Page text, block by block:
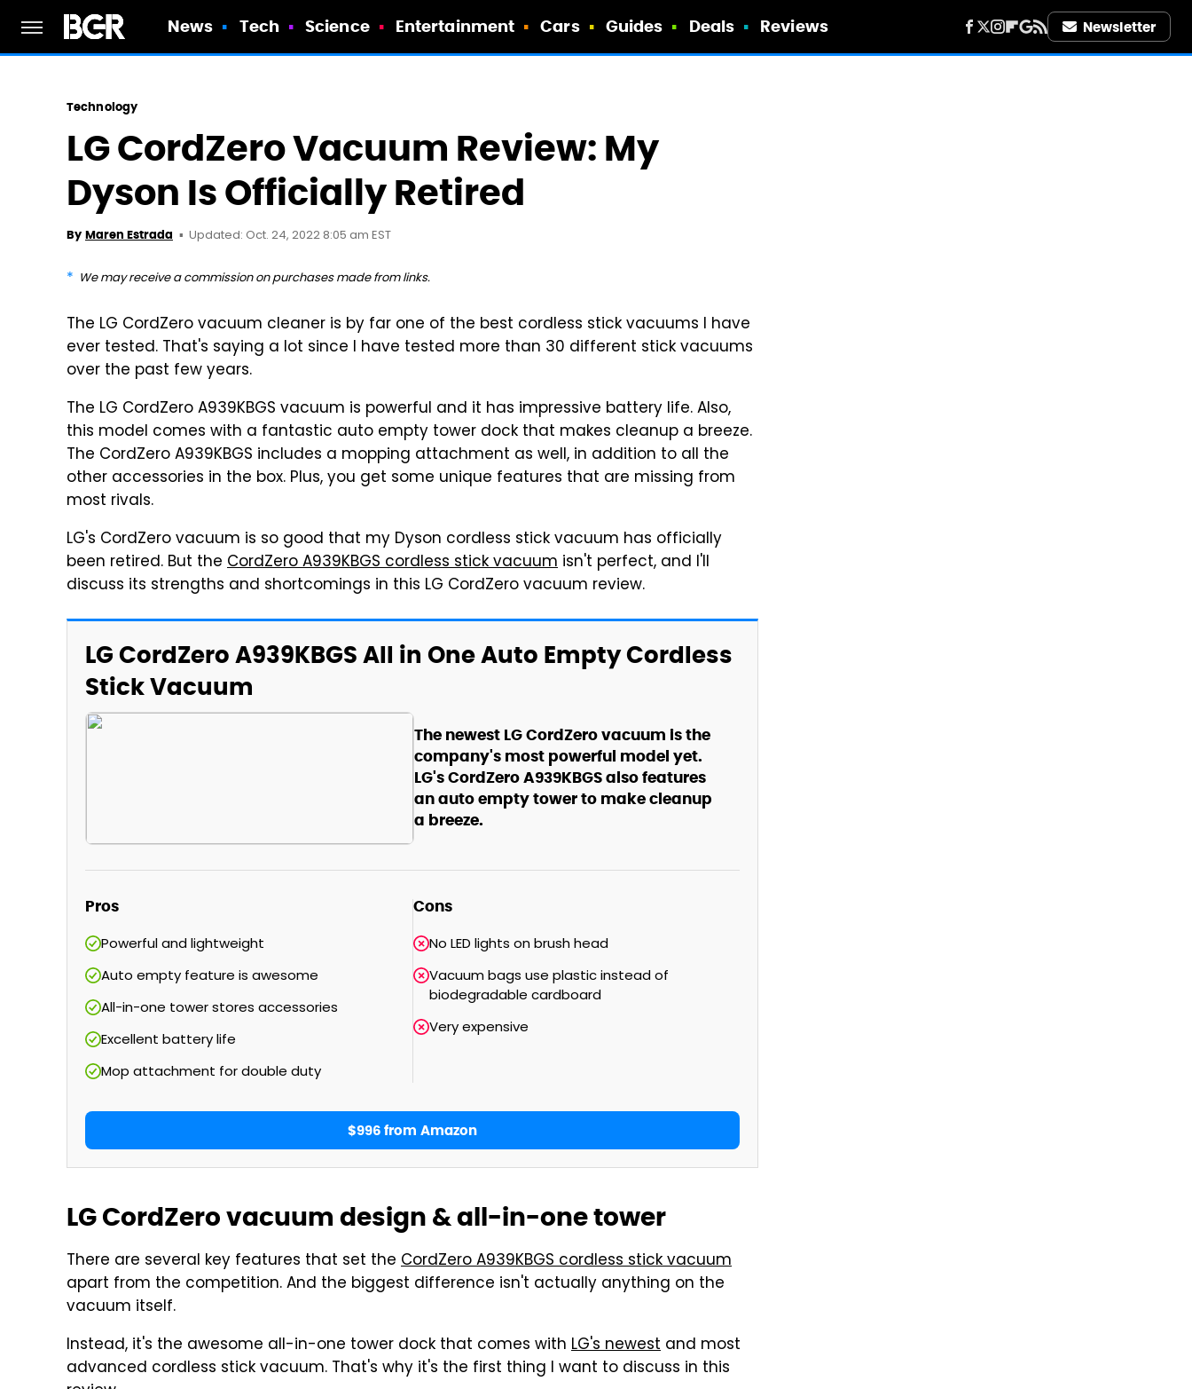
News Tech Science Entertainment Cars Guides Deals Reviews Newsletter
Technology
LG CordZero Vacuum Review: My
Dyson Is Officially Retired
By Maren Estrada Updated: Oct. 24, 2022 8:05 am EST
We may receive a commission on purchases made from links.
The LG CordZero vacuum cleaner is by far one of the best cordless stick vacuums I have
ever tested. That's saying a lot since I have tested more than 30 different stick vacuums
over the past few years.
The LG CordZero A939KBGS vacuum is powerful and it has impressive battery life. Also,
this model comes with a fantastic auto empty tower dock that makes cleanup a breeze.
The CordZero A939KBGS includes a mopping attachment as well, in addition to all the
other accessories in the box. Plus, you get some unique features that are missing from
most rivals.
LG's CordZero vacuum is so good that my Dyson cordless stick vacuum has officially
been retired. But the CordZero A939KBGS cordless stick vacuum isn't perfect, and I'll
discuss its strengths and shortcomings in this LG CordZero vacuum review.
LG CordZero A939KBGS All in One Auto Empty Cordless
Stick Vacuum
The newest LG CordZero vacuum is the
company's most powerful model yet.
LG's CordZero A939KBGS also features
an auto empty tower to make cleanup
a breeze.
Pros
Powerful and lightweight
Auto empty feature is awesome
All-in-one tower stores accessories
Excellent battery life
Mop attachment for double duty
Cons
No LED lights on brush head
Vacuum bags use plastic instead of
biodegradable cardboard
Very expensive
$996 from Amazon
LG CordZero vacuum design & all-in-one tower
There are several key features that set the CordZero A939KBGS cordless stick vacuum
apart from the competition. And the biggest difference isn't actually anything on the
vacuum itself.
Instead, it's the awesome all-in-one tower dock that comes with LG's newest and most
advanced cordless stick vacuum. That's why it's the first thing I want to discuss in this